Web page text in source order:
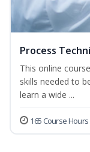
Process
This online
skills needed to
learn a wide ...
165 Course Hours